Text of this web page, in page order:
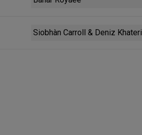
Siobhàn Carroll & Deniz Khateri